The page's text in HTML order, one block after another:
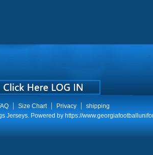
Size Chart Privacy
shipping
Jerseys. Powered by https://